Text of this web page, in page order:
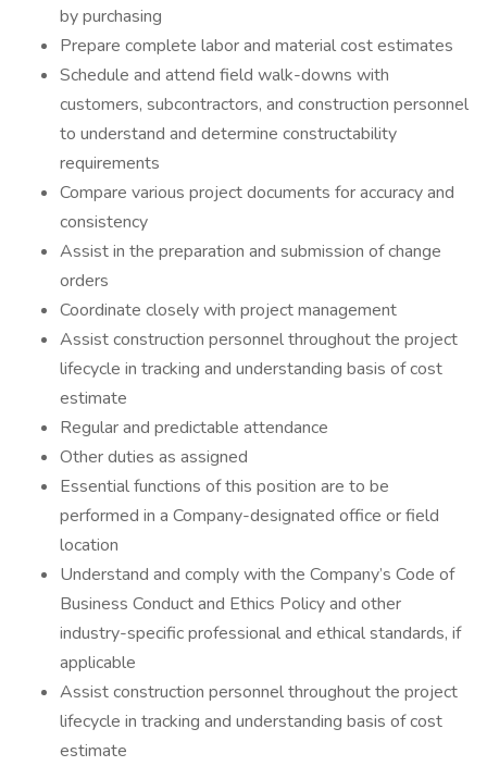
by purchasing
Prepare complete labor and material cost estimates
Schedule and attend field walk-downs with
customers, subcontractors, and construction personnel
to understand and determine constructability
requirements
Compare various project documents for accuracy and
consistency
Assist in the preparation and submission of change
orders
Coordinate closely with project management
Assist construction personnel throughout the project
lifecycle in tracking and understanding basis of cost
estimate
Regular and predictable attendance
Other duties as assigned
Essential functions of this position are to be
performed in a Company-designated office or field
location
Understand and comply with the Company’s Code of
Business Conduct and Ethics Policy and other
industry-specific professional and ethical standards, if
applicable
Assist construction personnel throughout the project
lifecycle in tracking and understanding basis of cost
estimate